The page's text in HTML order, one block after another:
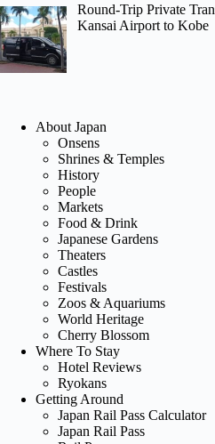
Round-Trip Private
Kansai Airport to Kobe
About Japan
Onsens
Shrines & Temples
History
People
Markets
Food & Drink
Japanese Gardens
Theaters
Castles
Festivals
Zoos & Aquariums
World Heritage
Cherry Blossom
Where To Stay
Hotel Reviews
Ryokans
Getting Around
Japan Rail Pass Calculator
Japan Rail Pass